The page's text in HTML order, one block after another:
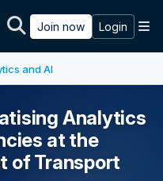
Join now Login
and AI
Analytics
at the
of Transport